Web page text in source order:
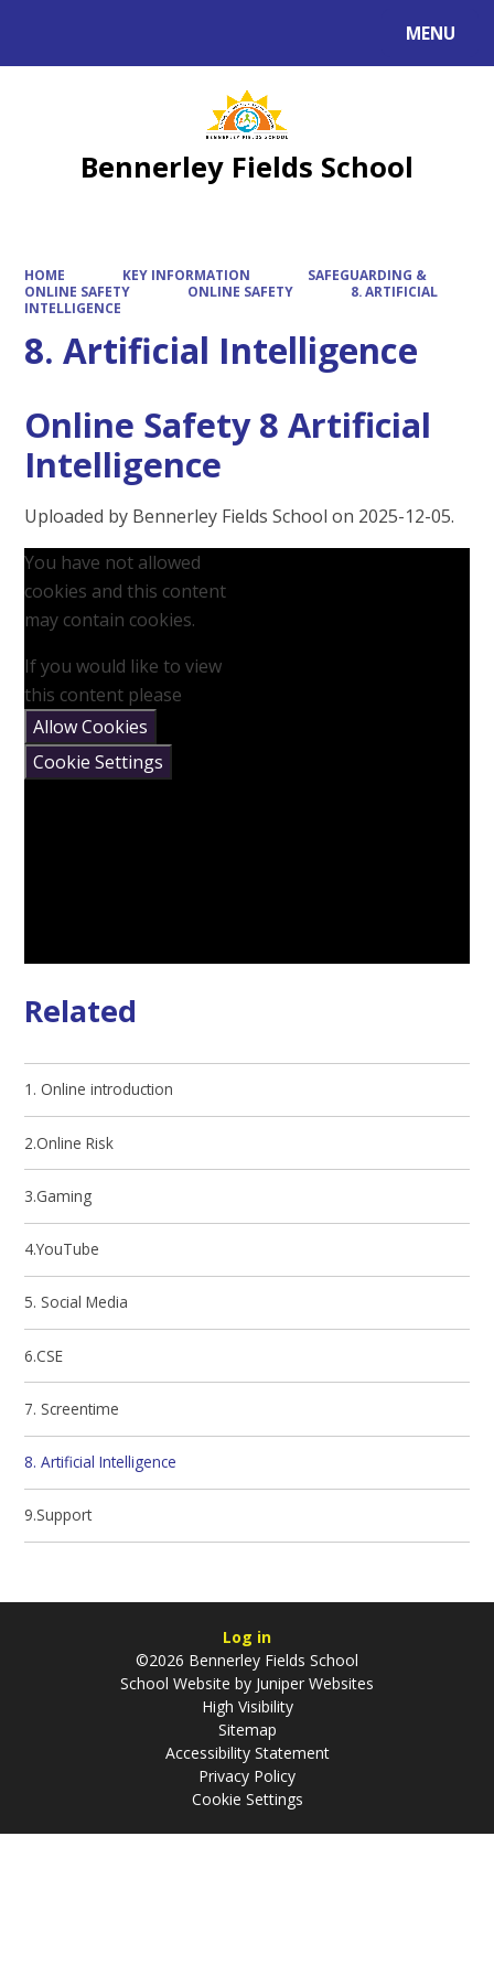
MENU
Bennerley Fields School
HOME KEY INFORMATION
SAFEGUARDING &
ONLINE SAFETY
ONLINE SAFETY
8. ARTIFICIAL
INTELLIGENCE
8. Artificial Intelligence
Online Safety 8 Artificial
Intelligence
Uploaded by Bennerley Fields School on 2025-12-05.
You have not allowed
cookies and this content
may contain cookies.
If you would like to view
this content please
Allow Cookies
Cookie Settings
Related
1. Online introduction
2.Online Risk
3.Gaming
4.YouTube
5. Social Media
6.CSE
7. Screentime
8. Artificial Intelligence
9.Support
Log in
©2026 Bennerley Fields School
School Website by Juniper Websites
High Visibility
Sitemap
Accessibility Statement
Privacy Policy
Cookie Settings